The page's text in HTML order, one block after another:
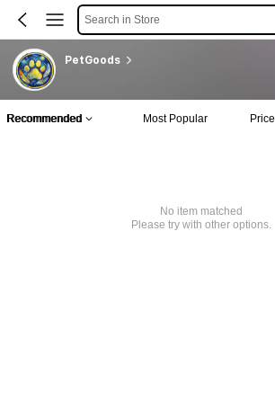
Search in Store
PetGoods
Recommended Most Popular Price
No item matched
Please try with other options.